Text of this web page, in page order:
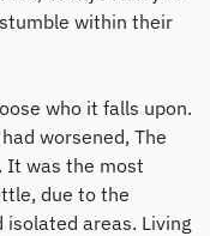
within their
who it falls upon.
worsened, The
It was the most
due to the
isolated areas. Living